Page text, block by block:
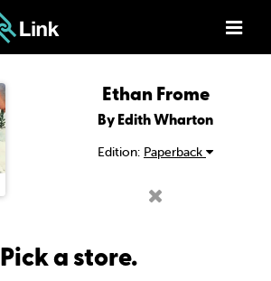
Ethan Frome
By Edith Wharton
Edition: Paperback
Pick a store.